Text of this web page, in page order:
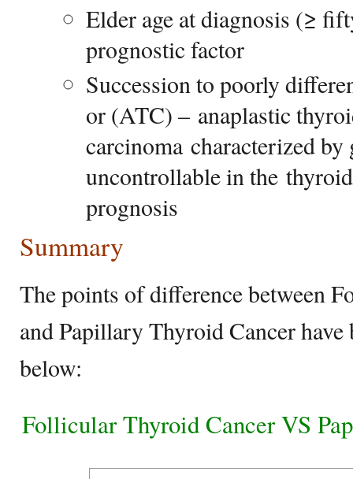
Elder age at diagnosis (≥
prognostic factor
Succession to poorly
or (ATC) – anaplastic
carcinoma characterized
uncontrollable in the
prognosis
Summary
The points of difference between
and Papillary Thyroid Cancer have
below:
Follicular Thyroid Cancer VS